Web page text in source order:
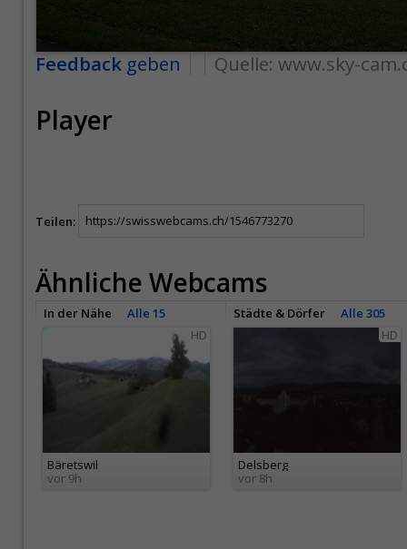
Feedback geben Quelle: www.sky-
Player
Teilen:
Ähnliche Webcams
In der Nähe Alle 15 Städte & Dörfer
Alle 305
HD
Bäretswil
vor 9h
HD
Delsberg
vor 8h